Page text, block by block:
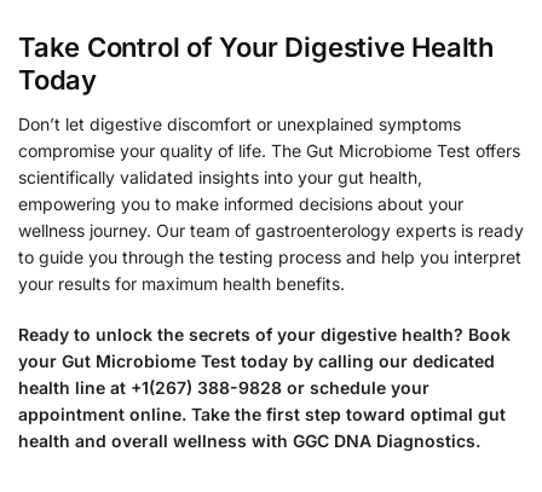
Take Control of Your Digestive Health
Today
Don’t let digestive discomfort or unexplained symptoms
compromise your quality of life. The Gut Microbiome Test offers
scientifically validated insights into your gut health,
empowering you to make informed decisions about your
wellness journey. Our team of gastroenterology experts is ready
to guide you through the testing process and help you interpret
your results for maximum health benefits.
Ready to unlock the secrets of your digestive health? Book
your Gut Microbiome Test today by calling our dedicated
health line at +1(267) 388-9828 or schedule your
appointment online. Take the first step toward optimal gut
health and overall wellness with GGC DNA Diagnostics.